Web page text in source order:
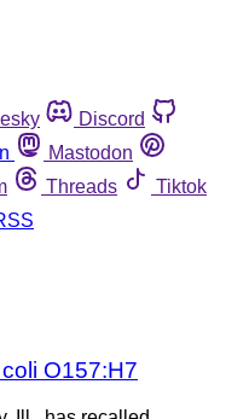
Discord
Mastodon
Threads
Tiktok
O157:H7